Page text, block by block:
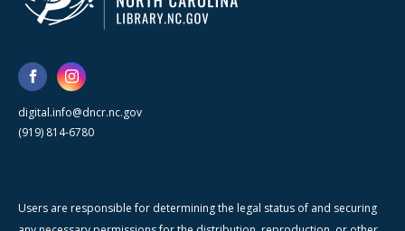
digital.info@dncr.nc.gov
(919) 814-6780
Users are responsible for determining the legal status of and securing